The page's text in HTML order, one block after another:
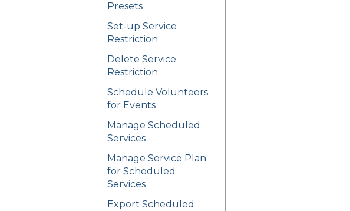
Presets
Set-up Service
Restriction
Delete Service
Restriction
Schedule Volunteers
for Events
Manage Scheduled
Services
Manage Service Plan
for Scheduled
Services
Export Scheduled